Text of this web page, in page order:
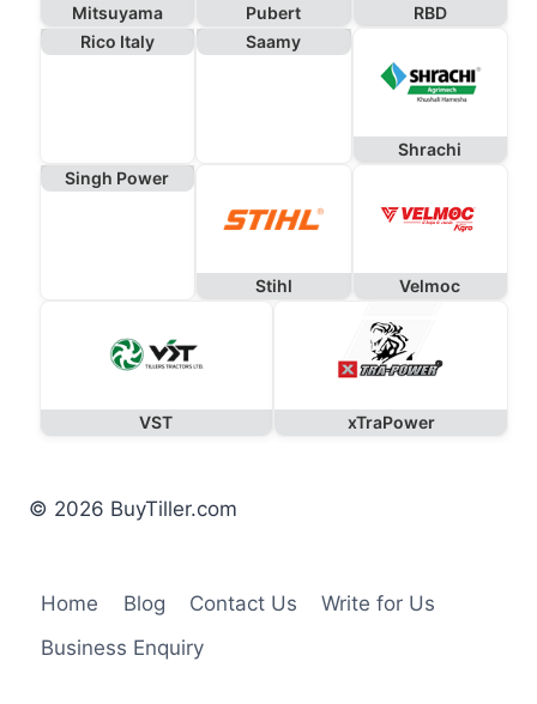
Mitsuyama Pubert
RBD
Rico Italy
Saamy
Shrachi
Singh Power
Stihl Velmoc
VST xTraPower
© 2026 BuyTiller.com
Home Blog Contact Us
Write for Us
Business Enquiry